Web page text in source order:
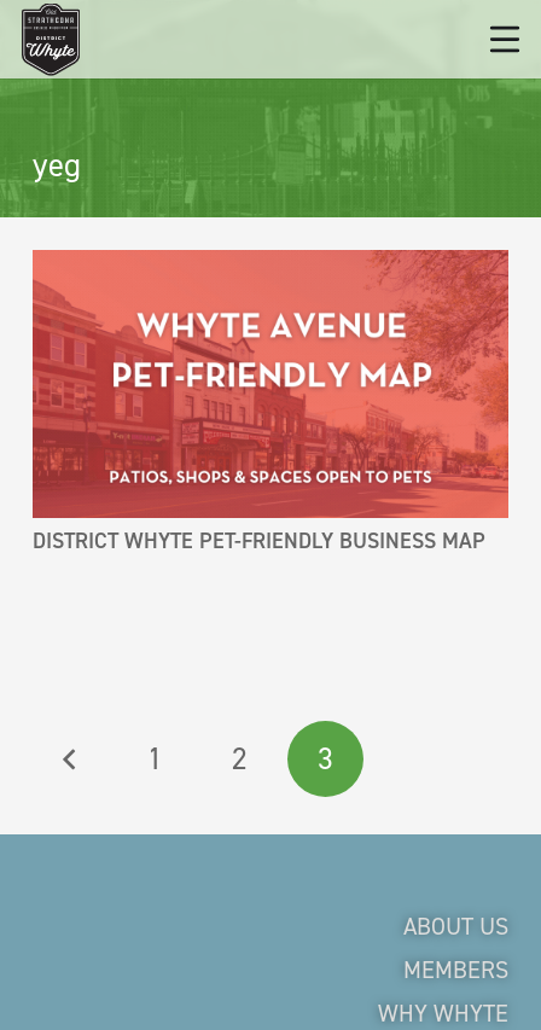
yeg
DISTRICT WHYTE PET-FRIENDLY BUSINESS MAP
1 2 3
ABOUT US
MEMBERS
WHY WHYTE